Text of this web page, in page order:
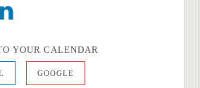
YOUR CALENDAR
GOOGLE